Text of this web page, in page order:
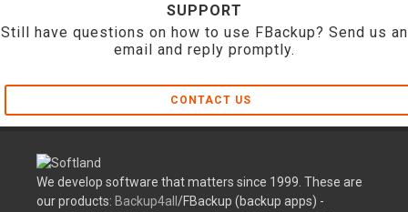
SUPPORT
Still have questions on how to use FBackup? Send us an
email and reply promptly.
CONTACT US
We develop software that matters since 1999. These are
our products: Backup4all /FBackup (backup apps) -